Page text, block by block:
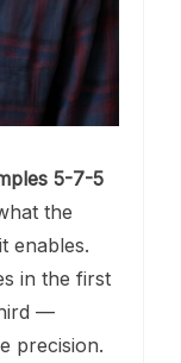
5-7-5
the
enables.
in the first
—
precision.